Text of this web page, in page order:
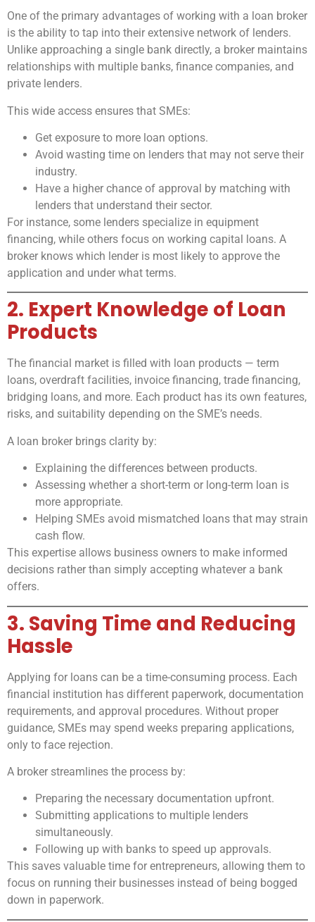
One of the primary advantages of working with a loan broker
is the ability to tap into their extensive network of lenders.
Unlike approaching a single bank directly, a broker maintains
relationships with multiple banks, finance companies, and
private lenders.
This wide access ensures that SMEs:
Get exposure to more loan options.
Avoid wasting time on lenders that may not serve their
industry.
Have a higher chance of approval by matching with
lenders that understand their sector.
For instance, some lenders specialize in equipment
financing, while others focus on working capital loans. A
broker knows which lender is most likely to approve the
application and under what terms.
2. Expert Knowledge of Loan
Products
The financial market is filled with loan products — term
loans, overdraft facilities, invoice financing, trade financing,
bridging loans, and more. Each product has its own features,
risks, and suitability depending on the SME’s needs.
A loan broker brings clarity by:
Explaining the differences between products.
Assessing whether a short-term or long-term loan is
more appropriate.
Helping SMEs avoid mismatched loans that may strain
cash flow.
This expertise allows business owners to make informed
decisions rather than simply accepting whatever a bank
offers.
3. Saving Time and Reducing
Hassle
Applying for loans can be a time-consuming process. Each
financial institution has different paperwork, documentation
requirements, and approval procedures. Without proper
guidance, SMEs may spend weeks preparing applications,
only to face rejection.
A broker streamlines the process by:
Preparing the necessary documentation upfront.
Submitting applications to multiple lenders
simultaneously.
Following up with banks to speed up approvals.
This saves valuable time for entrepreneurs, allowing them to
focus on running their businesses instead of being bogged
down in paperwork.